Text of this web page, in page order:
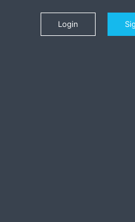
Login